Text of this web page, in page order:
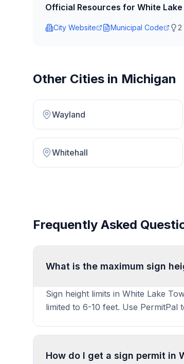
Official Resources for White
City Website Municipal Code 2
Other Cities in Michigan
Wayland
Whitehall
Frequently Asked
What is the maximum sign
Sign height limits in White Lake
limited to 6-10 feet. Use
How do I get a sign permit in